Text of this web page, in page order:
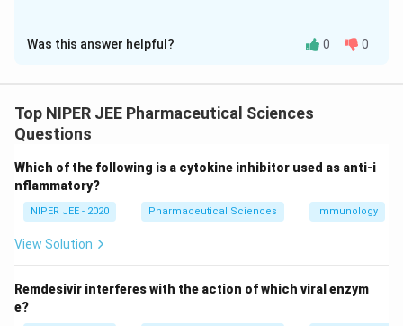
The Correct Option isB
Solution and Explanation
MPP^+, a neurotoxic metabolite responsible for
Parkinsonism symptoms. MPP
mimicking Parkinson’s disease pathology. MAO-B
inhibitors can help prevent MPTP-induced
neurodegeneration.
Was this answer helpful? 0 0
Top NIPER JEE Pharmaceutical Sciences
Questions
Which of the following is a cytokine inhibitor used as anti-i
nflammatory?
NIPER JEE - 2020 Pharmaceutical Sciences Immunology
View Solution
Remdesivir interferes with the action of which viral enzym
e?